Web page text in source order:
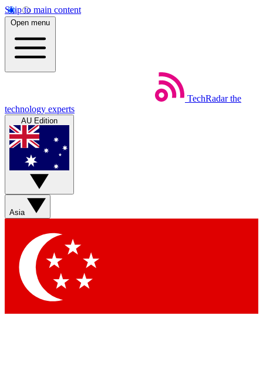
Skip to main content
Open menu
TechRadar the
technology experts
AU Edition
Asia